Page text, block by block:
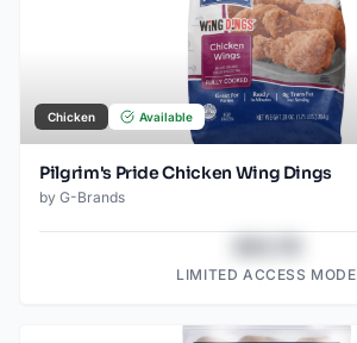
Chicken Available
Pilgrim's Pride Chicken Wing Dings
by G-Brands
LIMITED ACCESS MODE